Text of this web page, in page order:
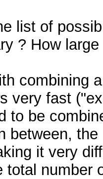
list of
? How
combining
very fast
to be
between,
it very
total number